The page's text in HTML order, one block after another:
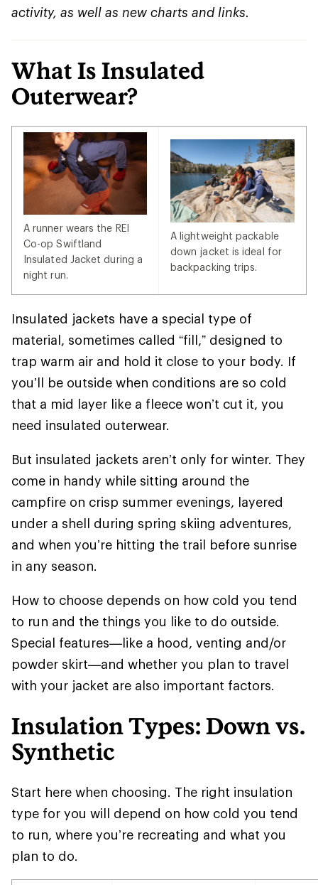
activity, as well as new charts and links.
What Is Insulated
Outerwear?
A runner wears the REI
Co-op Swiftland
Insulated Jacket during a
night run.
A lightweight packable
down jacket is ideal for
backpacking trips.
Insulated jackets have a special type of
material, sometimes called “fill,” designed to
trap warm air and hold it close to your body. If
you’ll be outside when conditions are so cold
that a mid layer like a fleece won’t cut it, you
need insulated outerwear.
But insulated jackets aren’t only for winter. They
come in handy while sitting around the
campfire on crisp summer evenings, layered
under a shell during spring skiing adventures,
and when you’re hitting the trail before sunrise
in any season.
How to choose depends on how cold you tend
to run and the things you like to do outside.
Special features—like a hood, venting and/or
powder skirt—and whether you plan to travel
with your jacket are also important factors.
Insulation Types: Down vs.
Synthetic
Start here when choosing. The right insulation
type for you will depend on how cold you tend
to run, where you’re recreating and what you
plan to do.